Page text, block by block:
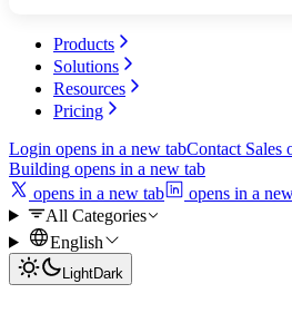
Products
Solutions
Resources
Pricing
Login opens in a new tabContact Sales
Building opens in a new tab
opens in a new tab
opens in a
All Categories
English
LightDark